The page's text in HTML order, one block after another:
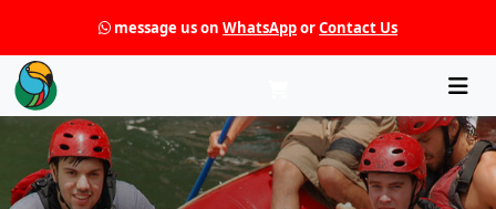
message us on WhatsApporContact Us